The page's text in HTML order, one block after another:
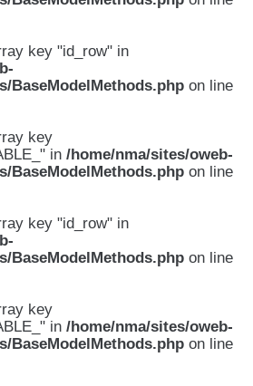
key "id_row" in
BaseModelMethods.php on line
key
in /home/nma/sites/oweb-
BaseModelMethods.php on line
key "id_row" in
BaseModelMethods.php on line
key
in /home/nma/sites/oweb-
BaseModelMethods.php on line